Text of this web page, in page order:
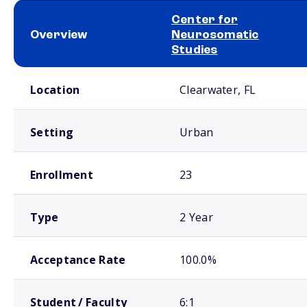
Overview
Center for
Neurosomatic
Studies
Location Clearwater, FL
Setting Urban
Enrollment 23
Type 2 Year
Acceptance Rate 100.0%
Student / Faculty 6:1